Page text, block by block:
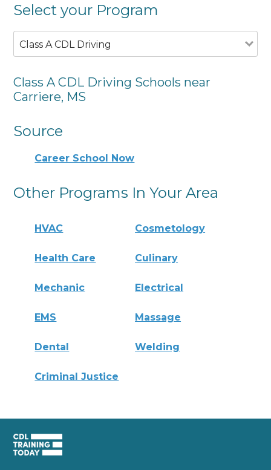
Select your Program
Class A CDL Driving
Class A CDL Driving Schools near
Carriere, MS
Source
Career School Now
Other Programs In Your Area
HVAC Cosmetology
Health Care Culinary
Mechanic Electrical
EMS Massage
Dental Welding
Criminal Justice